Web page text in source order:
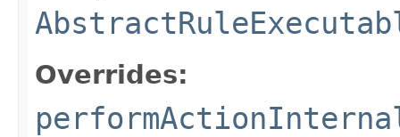
Overrides: